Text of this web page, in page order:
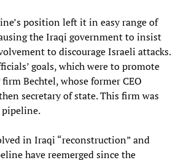
position left it in easy range of
the Iraqi government to insist
to discourage Israeli attacks.
goals, which were to promote
Bechtel, whose former CEO
secretary of state. This firm was
in Iraqi “reconstruction” and
have reemerged since the